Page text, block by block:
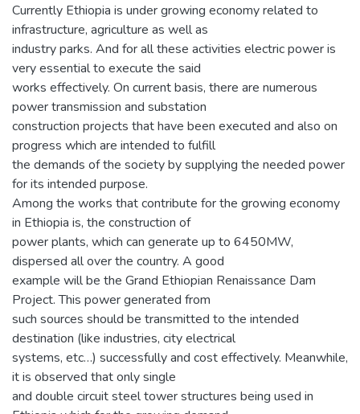
Currently Ethiopia is under growing economy related to
infrastructure, agriculture as well as
industry parks. And for all these activities electric power is
very essential to execute the said
works effectively. On current basis, there are numerous
power transmission and substation
construction projects that have been executed and also on
progress which are intended to fulfill
the demands of the society by supplying the needed power
for its intended purpose.
Among the works that contribute for the growing economy
in Ethiopia is, the construction of
power plants, which can generate up to 6450MW,
dispersed all over the country. A good
example will be the Grand Ethiopian Renaissance Dam
Project. This power generated from
such sources should be transmitted to the intended
destination (like industries, city electrical
systems, etc…) successfully and cost effectively. Meanwhile,
it is observed that only single
and double circuit steel tower structures being used in